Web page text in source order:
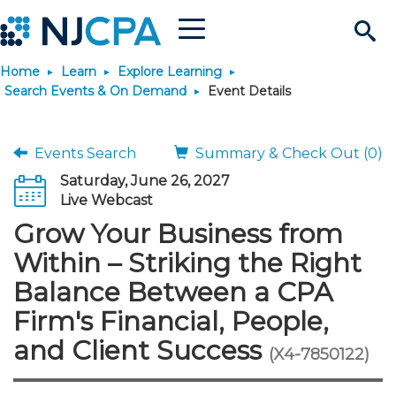
Search
Site
Menu
Join & Connect
Why Join?
Membership Benefits
Membership Dues
Membership Application
Connect
Connect - Open Forum
Member Directory
Chapters
Engage
Interest Groups
Volunteer Opportunities
Build Career
Become a CPA
Start Your Journey
Scholarships
Requirements
JobBank
Search Jobs
Post a Job
Career Development
Students
Explore Learning
Search Events & On
Learning Pathways
Maintain License
License Renewal
Featured Programs
Stay Informed
News & Info
Media Center
Knowledge Hubs
Use Resources
Featured Resources
Login
Home Learn
Explore Learning
Search Events & On Demand
Event Details
Events Search
Summary & Check Out (0)
Saturday, June 26, 2027
Live Webcast
Grow Your Business from
Within – Striking the Right
Balance Between a CPA
Firm's Financial, People,
and Client Success (X4-7850122)